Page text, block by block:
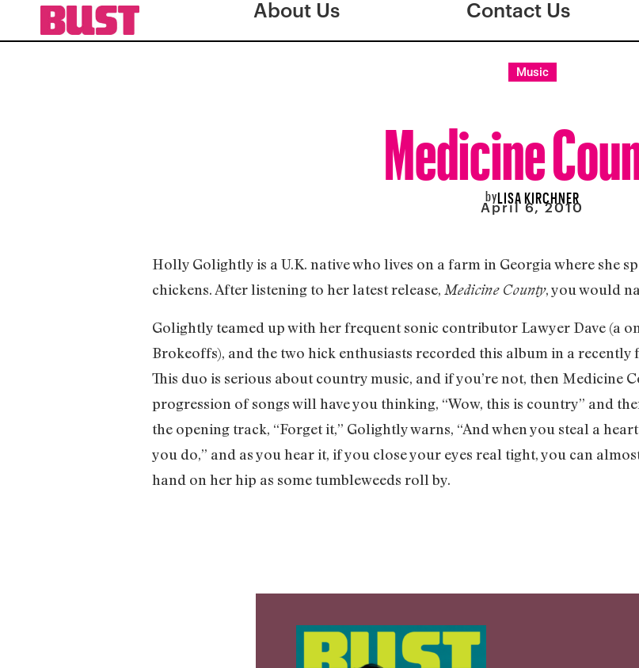
About Us Contact Us
Music
Medicine
byLISA KIRCHNER
April 6, 2010
Holly Golightly is a U.K. native who lives on a farm in Georgia where she
chickens. After listening to her latest release, Medicine County, you would
Golightly teamed up with her frequent sonic contributor Lawyer Dave (a
Brokeoffs), and the two hick enthusiasts recorded this album in a
This duo is serious about country music, and if you’re not, then Medicine
progression of songs will have you thinking, “Wow, this is country” and
the opening track, “Forget it,” Golightly warns, “And when you steal a
you do,” and as you hear it, if you close your eyes real tight, you can
hand on her hip as some tumbleweeds roll by.